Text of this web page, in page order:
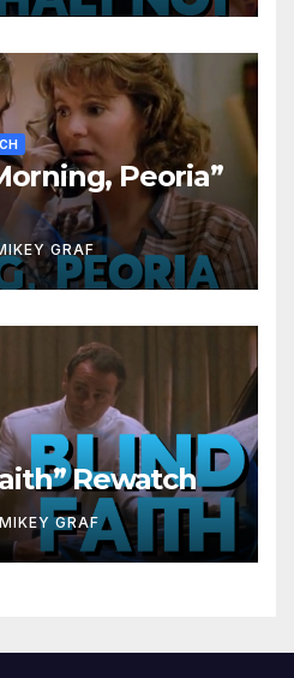
Peoria”
GRAF
Rewatch
MIKEY GRAF